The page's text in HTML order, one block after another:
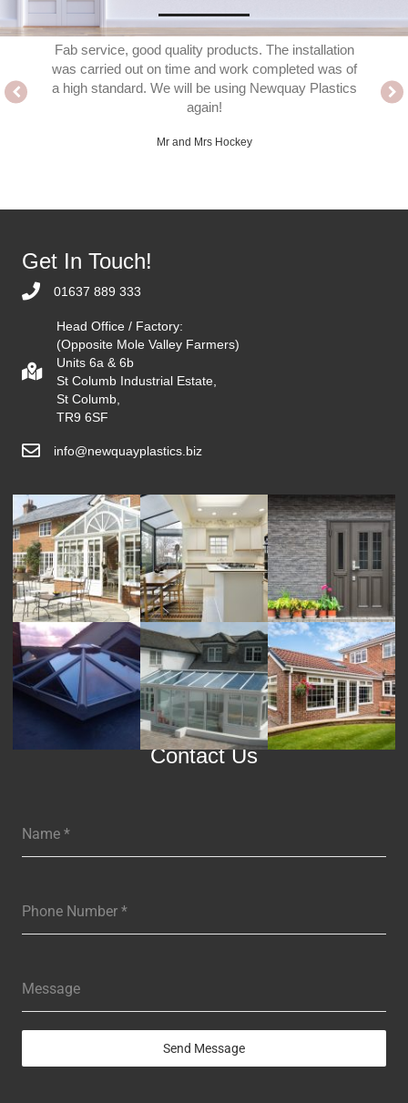
work
easy
Fab service, good quality products. The installation
was carried out on time and work completed was of
a high standard. We will be using Newquay Plastics
again!
Mr and Mrs Hockey
Get In Touch!
01637 889 333
Head Office / Factory:
(Opposite Mole Valley Farmers)
Units 6a & 6b
St Columb Industrial Estate,
St Columb,
TR9 6SF
info@newquayplastics.biz
Contact Us
Name *
Phone Number *
Message
Send Message